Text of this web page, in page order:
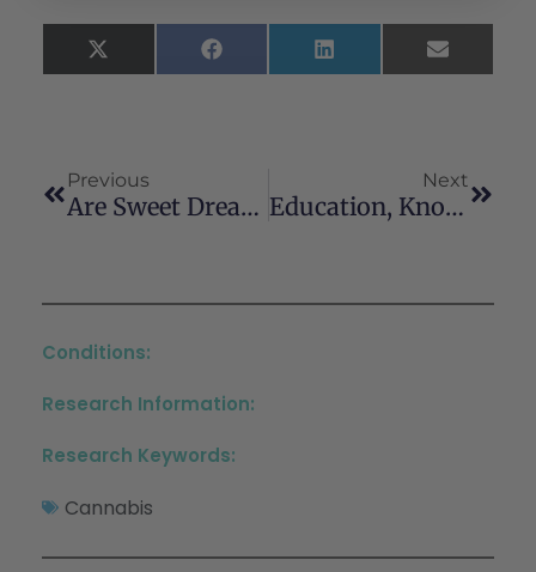
X
(Twitter)
Facebook LinkedIn Email
Previous
Are Sweet Dreams Made Of These? Understanding The Relationship Between Sleep And Cannabis Use
Next
Education, Knowledge, And Practice Characteristics Of Cannabis Physicians: A Survey Of The Society Of Cannabis Clinicians
Conditions:
Research Information:
Research Keywords:
Cannabis